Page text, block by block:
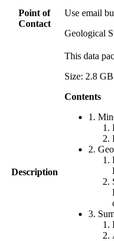
Point of
Contact
Use email
Geological
Description
This data
Size: 2.8
Contents
1.
2.
3.